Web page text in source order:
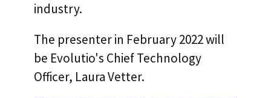
industry.
The presenter in February 2022 will
be Evolutio's Chief Technology
Officer, Laura Vetter.